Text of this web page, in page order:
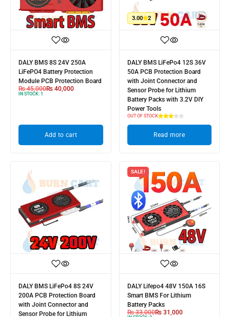
DALY BMS 8S 24V 250A
LiFePO4 Battery Protection
Module PCB Protection Board
₨45,000₨ 40,000
IN STOCK: 1
Add to cart
3.00 2
DALY BMS LiFePo4 12S 36V
50A PCB Protection Board
with Joint Connector and
Sensor Probe for Lithium
Battery Packs with 3.2V DIY
Power Tools
OUT OF STOCK
Read more
DALY BMS LiFePo4 8S 24V
200A PCB Protection Board
with Joint Connector and
Sensor Probe for Lithium
SALE!
DALY Lifepo4 48V 150A 16S
Smart BMS For Lithium
Battery Packs
₨33,000₨31,000